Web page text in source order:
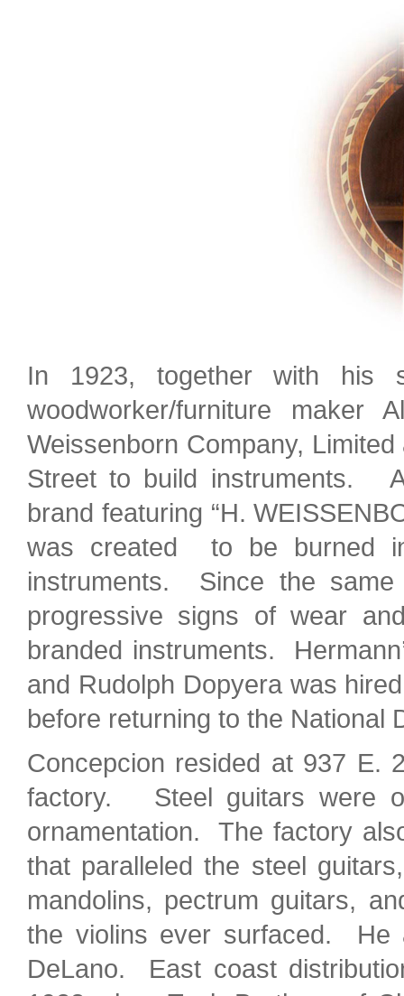
In 1923, together with his
woodworker/furniture maker
Weissenborn Company,
Street to build instruments.
brand featuring “H.
was created to be burned
instruments. Since the same
progressive signs of wear
branded instruments.
and Rudolph Dopyera was
before returning to the
Concepcion resided at 937 E.
factory. Steel guitars were
ornamentation. The factory
that paralleled the steel
mandolins, pectrum guitars,
the violins ever surfaced. He
DeLano. East coast